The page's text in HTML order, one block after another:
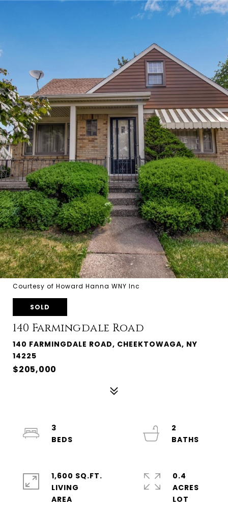
Courtesy of Howard Hanna WNY Inc
SOLD
140 Farmingdale Road
140 FARMINGDALE ROAD, CHEEKTOWAGA, NY
14225
$205,000
3
2
1,600 SQ.FT.
LIVING
0.4
ACRES